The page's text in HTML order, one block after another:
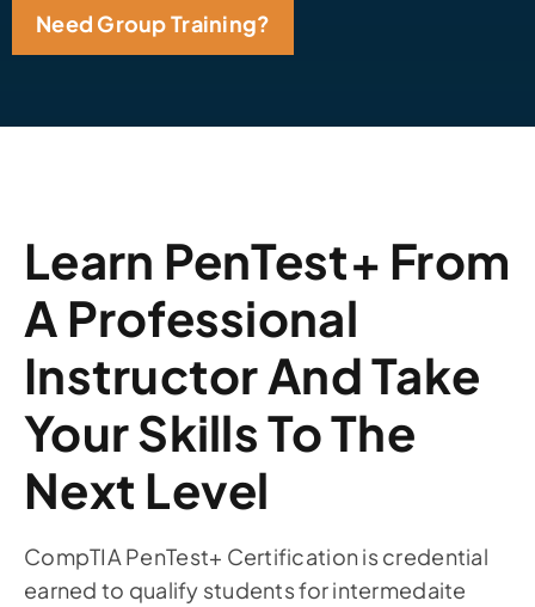
Need Group Training?
Learn PenTest+ From
A Professional
Instructor And Take
Your Skills To The
Next Level
CompTIA PenTest+ Certification is credential
earned to qualify students for intermedaite